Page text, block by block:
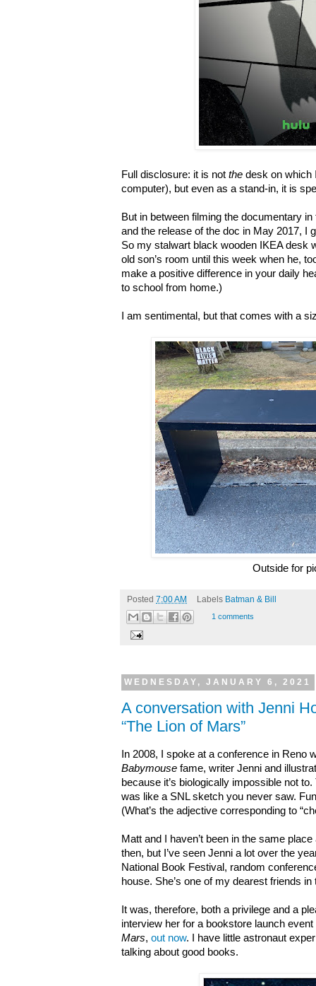
Full disclosure: it is not the desk on which
computer), but even as a stand-in, it is
But in between filming the documentary
and the release of the doc in May 2017, I
So my stalwart black wooden IKEA desk
old son’s room until this week when he,
make a positive difference in your daily
to school from home.)
I am sentimental, but that comes with a
Outside for
Posted 7:00 AM Labels Batman & Bill
1 comments
WEDNESDAY, JANUARY 6, 2021
A conversation with Jenni
“The Lion of Mars”
In 2008, I spoke at a conference in Reno
Babymouse fame, writer Jenni and
because it’s biologically impossible not
was like a SNL sketch you never saw.
(What’s the adjective corresponding to
Matt and I haven’t been in the same
then, but I’ve seen Jenni a lot over the
National Book Festival, random
house. She’s one of my dearest friends
It was, therefore, both a privilege and a
interview her for a bookstore launch
Mars, out now. I have little astronaut
talking about good books.